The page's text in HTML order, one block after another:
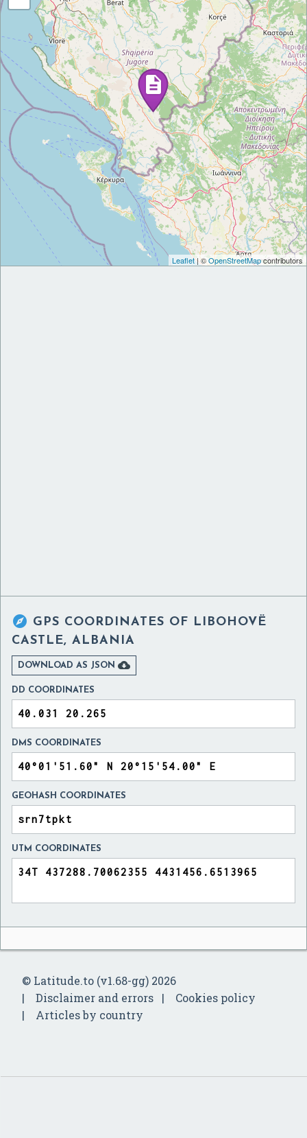
Leaflet| ©OpenStreetMapcontributors
 GPS COORDINATES OF LIBOHOVË
CASTLE, ALBANIA
DOWNLOAD AS JSON 
DD COORDINATES
DMS COORDINATES
GEOHASH COORDINATES
UTM COORDINATES
© Latitude.to (v1.68-gg) 2026
Disclaimer and errors
Cookies policy
Articles by country